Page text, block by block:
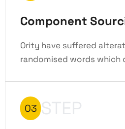
Component
Ority have suffered
randomised words which
03 STEP